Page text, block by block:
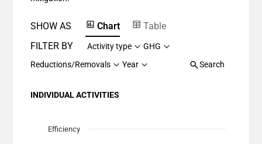
SHOW AS Chart
Table
FILTER BY
Activity type
GHG
Reductions/Removals
Year Search
INDIVIDUAL ACTIVITIES
Scatter chart with 7 data series.
Efficiency